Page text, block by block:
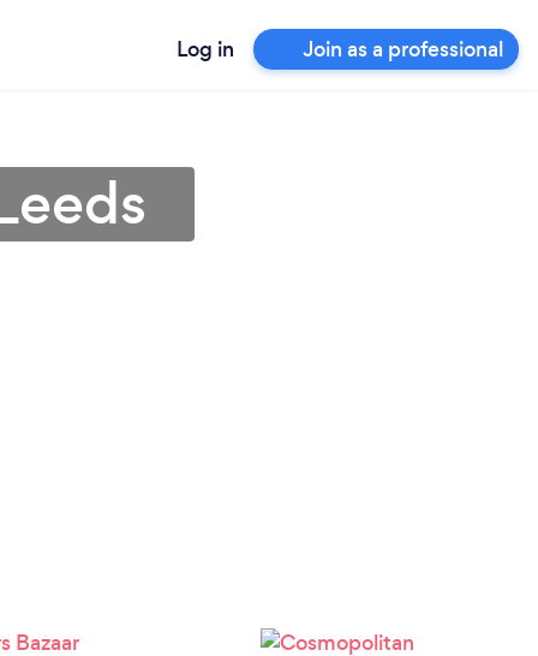
Log in Join as a professional